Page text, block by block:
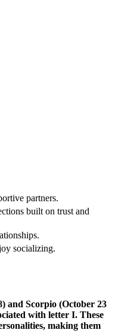
partners.
built on trust and
socializing.
and Scorpio (October 23
with letter I. These
making them